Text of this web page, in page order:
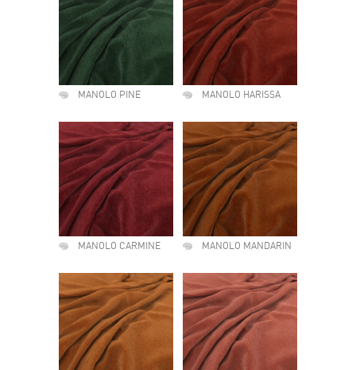
MANOLO PINE MANOLO HARISSA
MANOLO CARMINE MANOLO MANDARIN